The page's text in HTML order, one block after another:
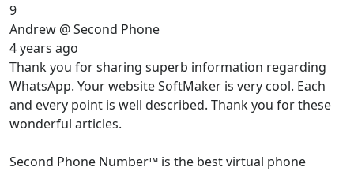
9
Andrew @ Second Phone
4 years ago
Thank you for sharing superb information regarding
WhatsApp. Your website SoftMaker is very cool. Each
and every point is well described. Thank you for these
wonderful articles.
Second Phone Number™ is the best virtual phone